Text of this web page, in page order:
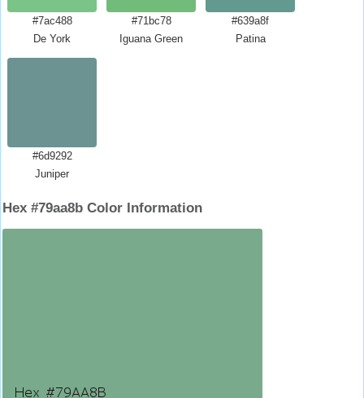
#7ac488
De York
#71bc78
Iguana Green
#639a8f
Patina
#6d9292
Juniper
Hex #79aa8b Color Information